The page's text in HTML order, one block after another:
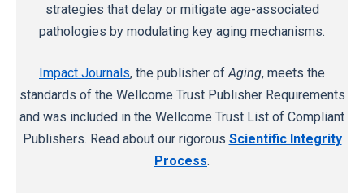
strategies that delay or mitigate age-associated
pathologies by modulating key aging mechanisms.
Impact Journals, the publisher ofAging, meets the
standards of the Wellcome Trust Publisher Requirements
and was included in the Wellcome Trust List of Compliant
Publishers. Read about our rigorous Scientific Integrity
Process.